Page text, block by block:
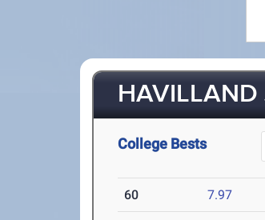
HAVILLAND
College Bests
60 7.97